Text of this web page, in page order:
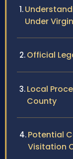
Under
Official
Local
County
Potential
Visitation